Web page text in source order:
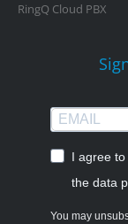
RingQ Cloud PBX
I agree
the data
You may